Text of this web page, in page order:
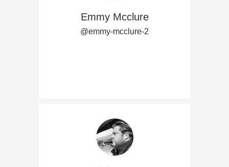
Emmy Mcclure
@emmy-mcclure-2